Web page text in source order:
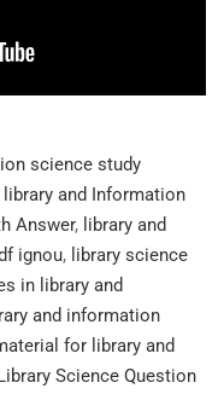
science study
and Information
Answer, library and
ignou, library science
in library and
and information
for library and
Science Question